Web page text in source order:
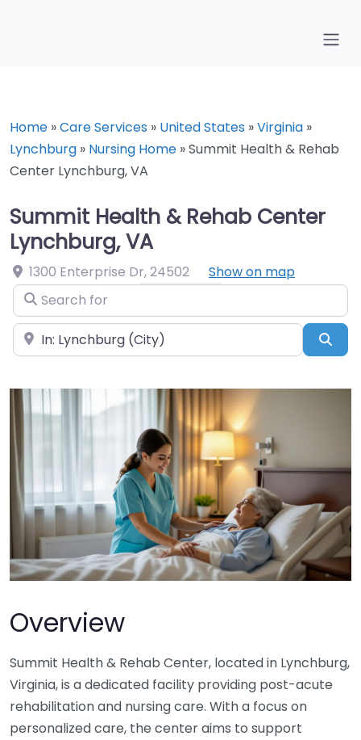
Home »Care Services » United States »Virginia »
Lynchburg » Nursing Home »Summit Health & Rehab
Center Lynchburg, VA
Summit Health & Rehab Center
Lynchburg, VA
1300 Enterprise Dr,24502
Show on map
Search for
Near
Overview
Summit Health & Rehab Center, located in Lynchburg,
Virginia, is a dedicated facility providing post-acute
rehabilitation and nursing care. With a focus on
personalized care, the center aims to support